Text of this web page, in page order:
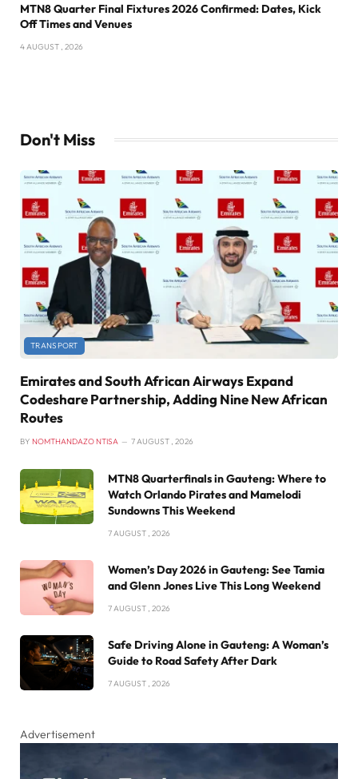
MTN8 Quarter Final Fixtures 2026 Confirmed: Dates, Kick
Off Times and Venues
4 AUGUST , 2026
Don't Miss
TRANSPORT
Emirates and South African Airways Expand
Codeshare Partnership, Adding Nine New African
Routes
BY NOMTHANDAZO NTISA 7 AUGUST , 2026
MTN8 Quarterfinals in Gauteng: Where to
Watch Orlando Pirates and Mamelodi
Sundowns This Weekend
7 AUGUST , 2026
Women’s Day 2026 in Gauteng: See Tamia
and Glenn Jones Live This Long Weekend
7 AUGUST , 2026
Safe Driving Alone in Gauteng: A Woman’s
Guide to Road Safety After Dark
7 AUGUST , 2026
Advertisement